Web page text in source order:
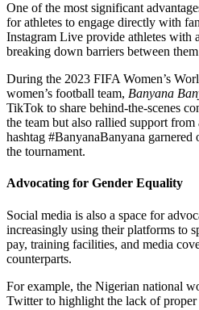
One of the most significant
for athletes to engage directly with
Instagram Live provide athletes with
breaking down barriers between
During the 2023 FIFA Women’s
women’s football team, Banyana
TikTok to share behind-the-scenes
the team but also rallied support
hashtag #BanyanaBanyana
the tournament.
Advocating for Gender Equality
Social media is also a space for
increasingly using their platforms to
pay, training facilities, and media
counterparts.
For example, the Nigerian national
Twitter to highlight the lack of